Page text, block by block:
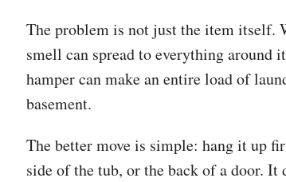
The problem is not just the item itself.
smell can spread to everything around
hamper can make an entire load of
basement.
The better move is simple: hang it up
side of the tub, or the back of a door.